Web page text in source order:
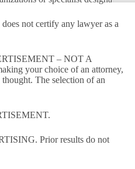
not certify any lawyer as a
– NOT A
your choice of an attorney,
The selection of an
Prior results do not